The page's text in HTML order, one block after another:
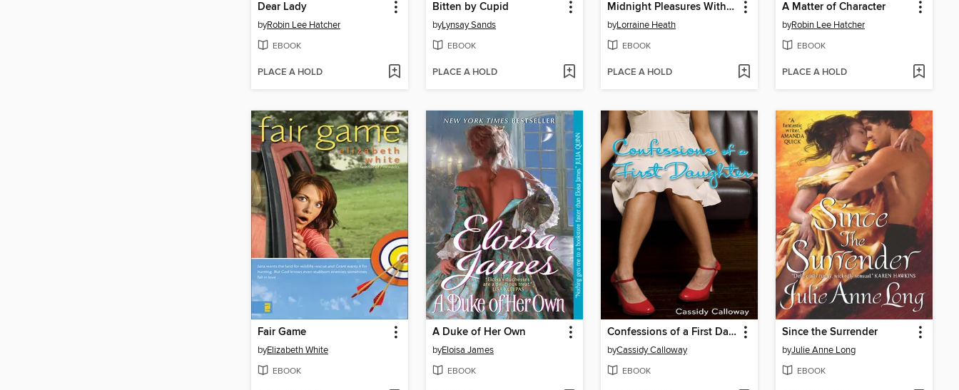
Dear Lady
byRobin Lee Hatcher
EBOOK
PLACE A HOLD
Bitten by Cupid
byLynsay Sands
EBOOK
PLACE A HOLD
Midnight Pleasures With a Scoundrel
byLorraine Heath
EBOOK
PLACE A HOLD
A Matter of Character
byRobin Lee Hatcher
EBOOK
PLACE A HOLD
Fair Game
byElizabeth White
EBOOK
A Duke of Her Own
byEloisa James
EBOOK
Confessions of a First Daughter
byCassidy Calloway
EBOOK
Since the Surrender
byJulie Anne Long
EBOOK